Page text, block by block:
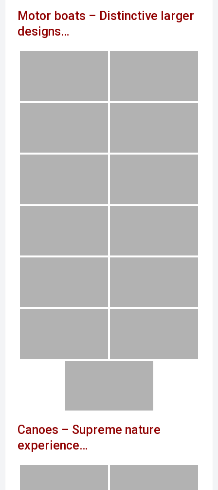
Motor boats – Distinctive larger
designs…
Canoes – Supreme nature
experience…